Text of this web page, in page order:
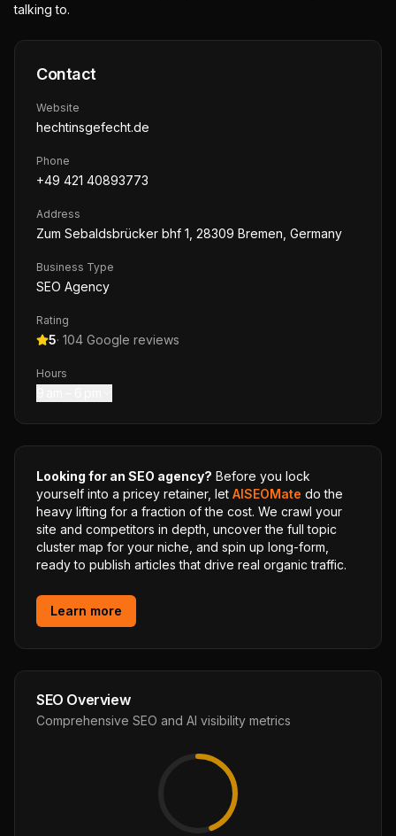
talking to.
Contact
Website
hechtinsgefecht.de
Phone
+49 421 40893773
Address
Zum Sebaldsbrücker bhf 1, 28309 Bremen, Germany
Business Type
SEO Agency
Rating
5· 104 Google reviews
Hours
Looking for an SEO agency? Before you lock
yourself into a pricey retainer, let AISEOMate do the
heavy lifting for a fraction of the cost. We crawl your
site and competitors in depth, uncover the full topic
cluster map for your niche, and spin up long-form,
ready to publish articles that drive real organic traffic.
Learn more
SEO Overview
Comprehensive SEO and AI visibility metrics